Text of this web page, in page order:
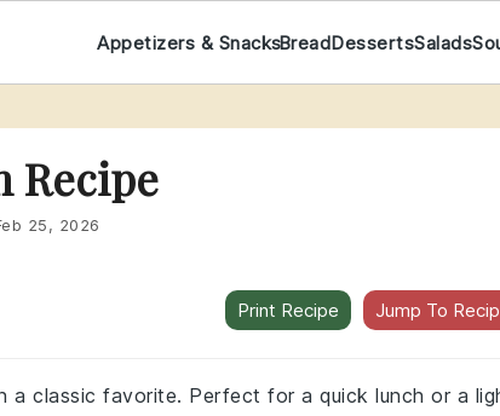
Appetizers & SnacksBreadDessertsSalads
Recipe
25, 2026
Print Recipe Jump To
a classic favorite. Perfect for a quick lunch or a